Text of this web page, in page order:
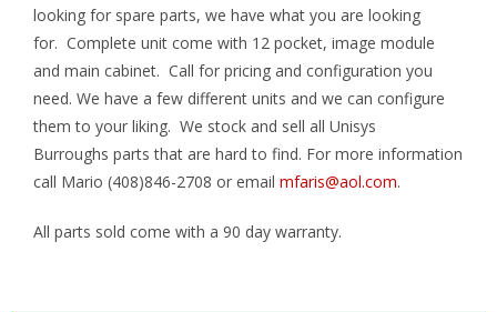
looking for spare parts, we have what you are looking
for. Complete unit come with 12 pocket, image module
and main cabinet. Call for pricing and configuration you
need. We have a few different units and we can configure
them to your liking. We stock and sell all Unisys
Burroughs parts that are hard to find. For more information
call Mario (408)846-2708 or email mfaris@aol.com.
All parts sold come with a 90 day warranty.